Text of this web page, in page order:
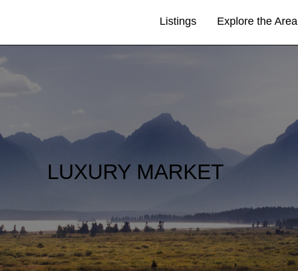
Listings Explore the Area
LUXURY MARKET